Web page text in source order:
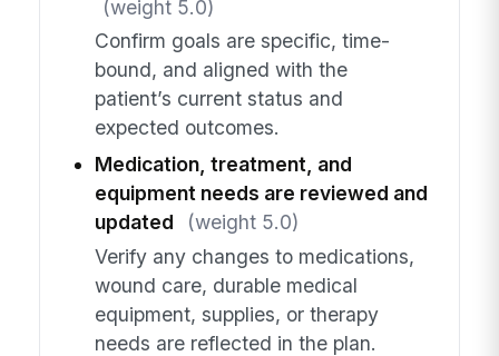
(weight 5.0)
Confirm goals are specific, time-
bound, and aligned with the
patient’s current status and
expected outcomes.
Medication, treatment, and
equipment needs are reviewed and
updated
(weight 5.0)
Verify any changes to medications,
wound care, durable medical
equipment, supplies, or therapy
needs are reflected in the plan.